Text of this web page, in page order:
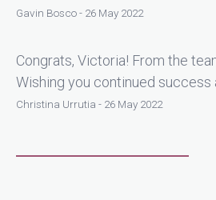
Gavin Bosco - 26 May 2022
Congrats, Victoria! From the
Wishing you continued success
Christina Urrutia - 26 May 2022